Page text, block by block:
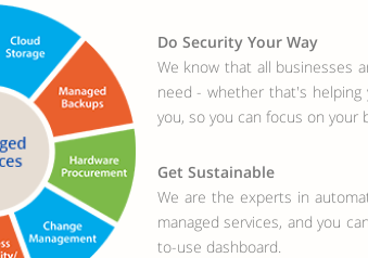
Do Security Your Way
We know that all businesses
need - whether that's
you, so you can focus on your
Get Sustainable
We are the experts in
managed services, and you
to-use dashboard.